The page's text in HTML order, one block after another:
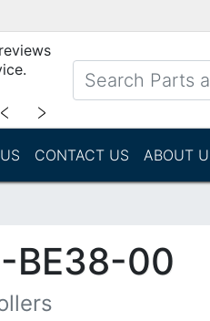
﹤ ﹥
CONTACT US ABOUT
BE38-00